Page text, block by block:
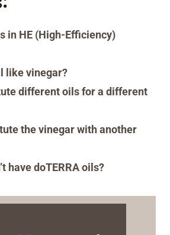
in HE (High-Efficiency)
like vinegar?
different oils for a different
the vinegar with another
have doTERRA oils?